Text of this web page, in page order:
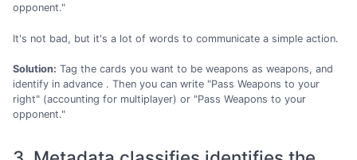
opponent."
It's not bad, but it's a lot of words to communicate a simple action.
Solution: Tag the cards you want to be weapons as weapons, and
identify in advance . Then you can write "Pass Weapons to your
right" (accounting for multiplayer) or "Pass Weapons to your
opponent."